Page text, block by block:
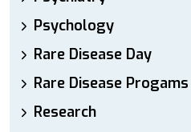
Psychology
Rare Disease Day
Rare Disease Progams
Research